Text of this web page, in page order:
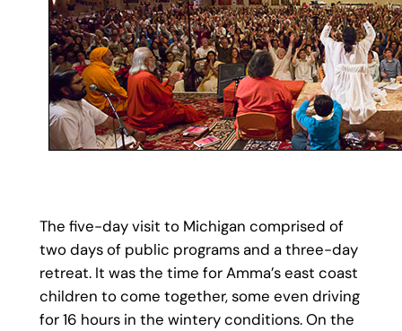
The five-day visit to Michigan comprised of
two days of public programs and a three-day
retreat. It was the time for Amma’s east coast
children to come together, some even driving
for 16 hours in the wintery conditions. On the